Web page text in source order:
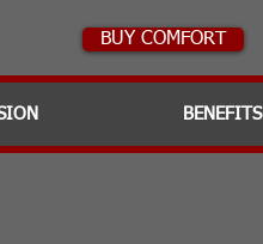
BUY COMFORT
BENEFITS